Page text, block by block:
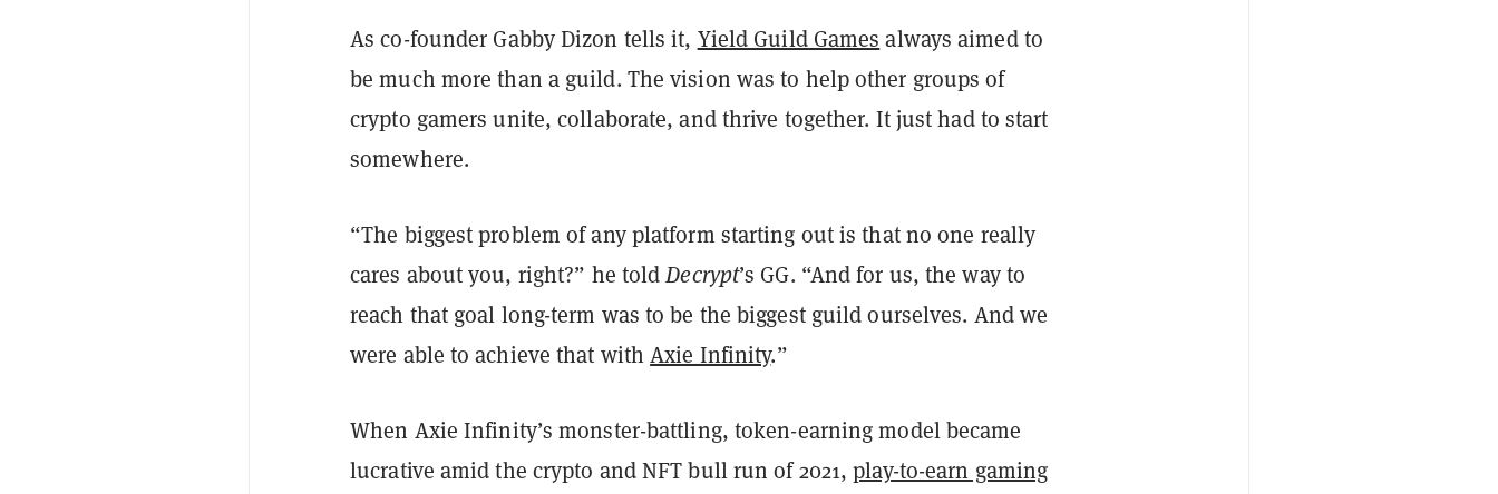
As co-founder Gabby Dizon tells it, Yield Guild Games always aimed to
be much more than a guild. The vision was to help other groups of
crypto gamers unite, collaborate, and thrive together. It just had to start
somewhere.
“The biggest problem of any platform starting out is that no one really
cares about you, right?” he toldDecrypt’s GG. “And for us, the way to
reach that goal long-term was to be the biggest guild ourselves. And we
were able to achieve that withAxie Infinity.”
When Axie Infinity’s monster-battling, token-earning model became
lucrative amid the crypto and NFT bull run of 2021,play-to-earn gaming